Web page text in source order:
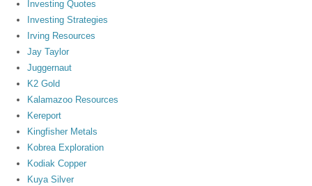
Investing Quotes
Investing Strategies
Irving Resources
Jay Taylor
Juggernaut
K2 Gold
Kalamazoo Resources
Kereport
Kingfisher Metals
Kobrea Exploration
Kodiak Copper
Kuya Silver